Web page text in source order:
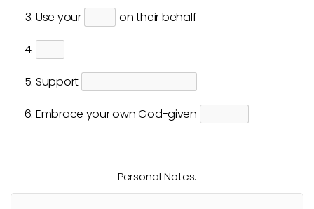
Use your
on their behalf
Support
Embrace your own God-given
Personal Notes: